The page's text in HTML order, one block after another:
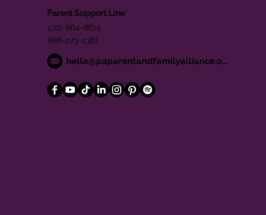
Parent Support Line
570-664-8615
888-273-2361
hello@paparentandfamilyalliance.org